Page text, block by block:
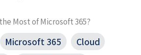
Most of Microsoft 365?
Microsoft 365
Cloud